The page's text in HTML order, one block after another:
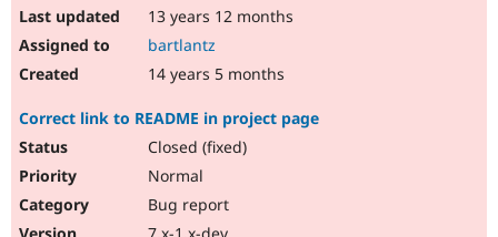
13 years 12 months
bartlantz
14 years 5 months
Correct link to README in project page
Closed (fixed)
Normal
Bug report